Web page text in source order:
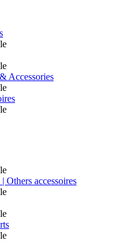
Accessories
Others accessoires